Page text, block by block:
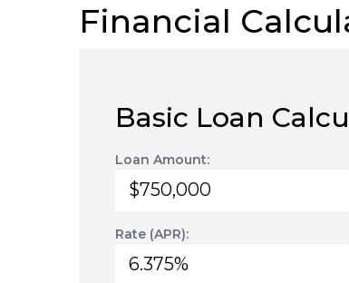
Financial
Basic Loan
Loan Amount:
Rate (APR):